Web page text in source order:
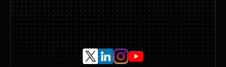
Book A Call